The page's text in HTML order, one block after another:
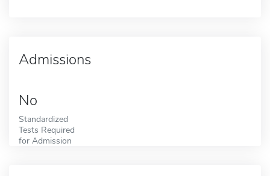
Admissions
No
Standardized
Tests Required
for Admission